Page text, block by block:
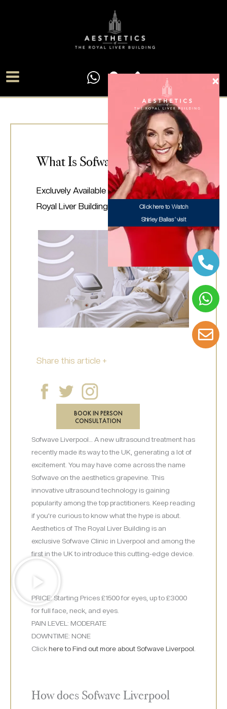
What Is Sofwave?
Excluvely Available At Aesthetics Of The
Royal Liver Building
BOOK IN PERSON
CONSULTATION
Share this article +
Sofwave Liverpool… A new ultrasound treatment has
recently made its way to the UK, generating a lot of
excitement. You may have come across the name
Sofwave on the aesthetics grapevine. This
innovative ultrasound technology is gaining
popularity among the top practitioners. Keep reading
if you’re curious to know what the hype is about.
Aesthetics of The Royal Liver Building is an
exclusive Sofwave Clinic in Liverpool and among the
first in the UK to introduce this cutting-edge device.
PRICE: Starting Prices £1500 for eyes, up to £3000
for full face, neck, and eyes.
PAIN LEVEL: MODERATE
DOWNTIME: NONE
Clickhere to Find out more about Sofwave Liverpool.
How does Sofwave Liverpool
Click here to Watch
Shirley Ballas’ visit